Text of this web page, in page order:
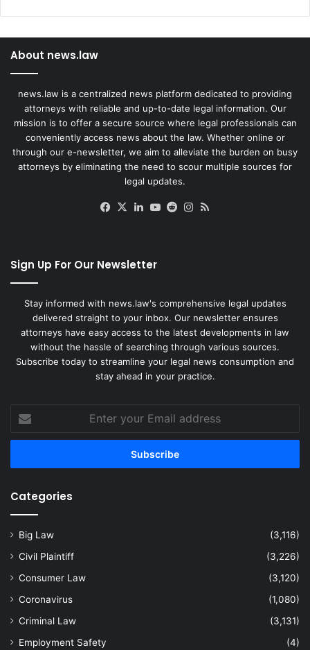
About news.law
news.law is a centralized news platform dedicated to providing
attorneys with reliable and up-to-date legal information. Our
mission is to offer a secure source where legal professionals can
conveniently access news about the law. Whether online or
through our e-newsletter, we aim to alleviate the burden on busy
attorneys by eliminating the need to scour multiple sources for
legal updates.
Facebook
X LinkedIn
YouTube
RedditInstagram
Sign Up For Our Newsletter
Stay informed with news.law's comprehensive legal updates
delivered straight to your inbox. Our newsletter ensures
attorneys have easy access to the latest developments in law
without the hassle of searching through various sources.
Subscribe today to streamline your legal news consumption and
stay ahead in your practice.
your
Email
Categories
Big Law
(3,116)
Civil Plaintiff
(3,226)
Consumer Law
(3,120)
Coronavirus
(1,080)
Criminal Law
(3,131)
Employment Safety
(4)